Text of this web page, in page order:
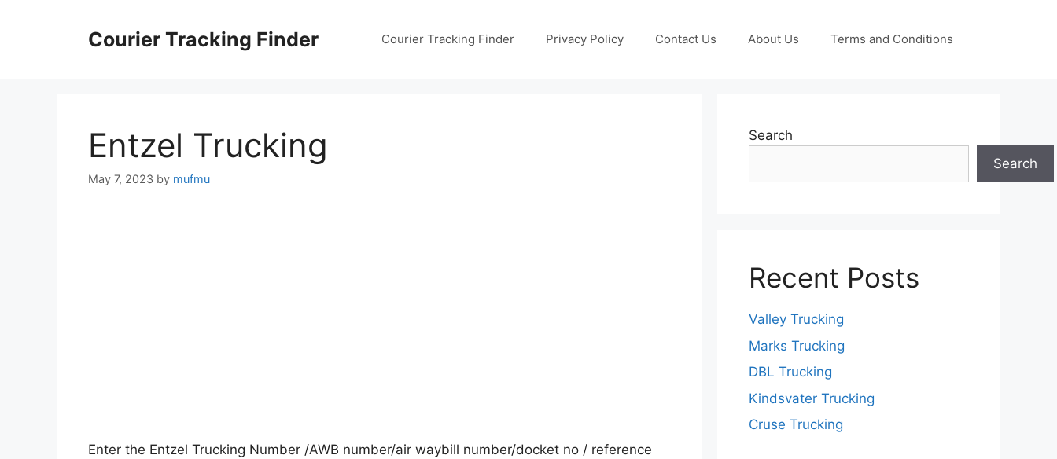
Courier Tracking Finder Courier Tracking Finder Privacy Policy Contact Us About Us Terms and Conditions
Entzel Trucking
May 7, 2023 by mufmu
Enter the Entzel Trucking Number /AWB number/air waybill number/docket no / reference
Search
Search
Recent Posts
Valley Trucking
Marks Trucking
DBL Trucking
Kindsvater Trucking
Cruse Trucking